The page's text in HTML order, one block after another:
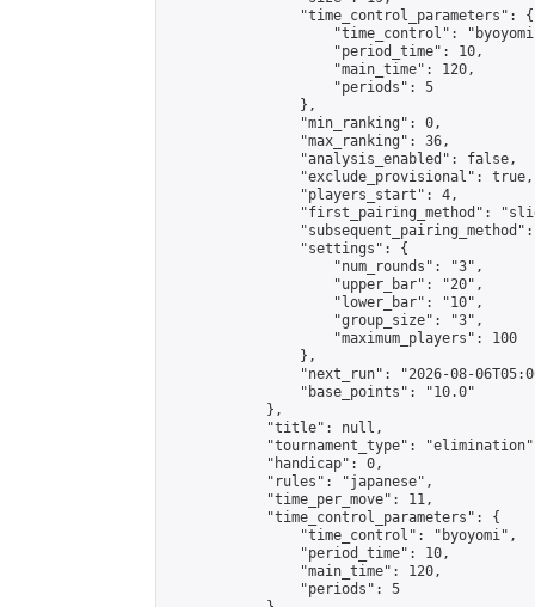
                "time_control_parameters": {
"time_control":
                    "period_time": 10,
                    "main_time": 120,
                    "periods": 5
                },
                "min_ranking": 0,
                "max_ranking": 36,
                "analysis_enabled": false,
                "exclude_provisional": true,
                "players_start": 4,
"first_pairing_method":
                "settings": {
                    "num_rounds": "3",
                    "upper_bar": "20",
                    "lower_bar": "10",
                    "group_size": "3",
                    "maximum_players": 100
                },
"next_run": "2026-08-
                "base_points": "10.0"
            },
            "title": null,
"tournament_type":
            "handicap": 0,
            "rules": "japanese",
            "time_per_move": 11,
            "time_control_parameters": {
                "time_control": "byoyomi",
                "period_time": 10,
                "main_time": 120,
                "periods": 5